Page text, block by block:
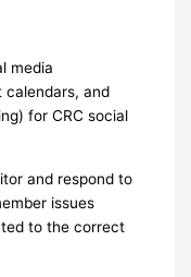
media
calendars, and
for CRC social
and respond to
issues
to the correct